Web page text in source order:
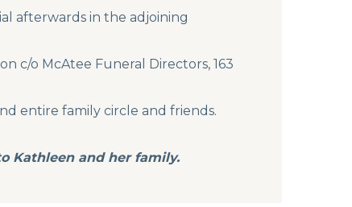
afterwards in the adjoining
c/o McAtee Funeral Directors, 163
entire family circle and friends.
Kathleen and her family.